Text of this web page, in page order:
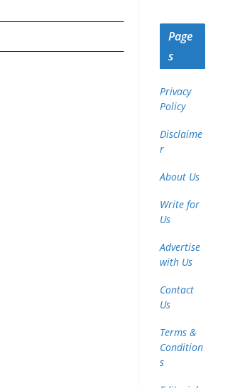
Page
s
Privacy
Policy
Disclaime
r
About Us
Write for
Us
Advertise
with Us
Contact
Us
Terms &
Condition
s